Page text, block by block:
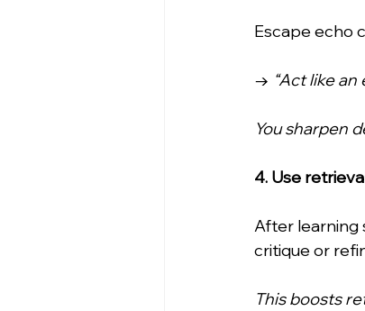
Escape echo
→ “Act like an
You sharpen
4. Use
After learning
critique or
This boosts